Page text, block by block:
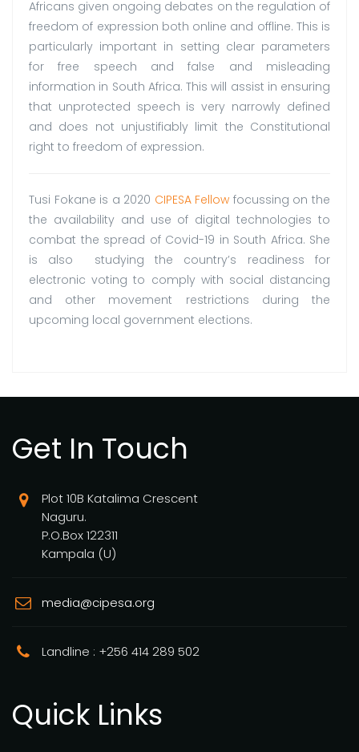
Africans given ongoing debates on the regulation of
freedom of expression both online and offline. This is
particularly important in setting clear parameters
for free speech and false and misleading
information in South Africa. This will assist in ensuring
that unprotected speech is very narrowly defined
and does not unjustifiably limit the Constitutional
right to freedom of expression.
Tusi Fokane is a 2020 CIPESA Fellow focussing on the
the availability and use of digital technologies to
combat the spread of Covid-19 in South Africa. She
is also studying the country’s readiness for
electronic voting to comply with social distancing
and other movement restrictions during the
upcoming local government elections.
Get In Touch
Plot 10B Katalima Crescent
Naguru.
P.O.Box 122311
Kampala (U)
media@cipesa.org
Landline : +256 414 289 502
Quick Links